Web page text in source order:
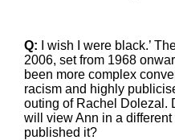
Q:
I wish I were black.’
2006, set from 1968
been more complex
racism and highly
outing of Rachel Dolezal.
will view Ann in a
published it?